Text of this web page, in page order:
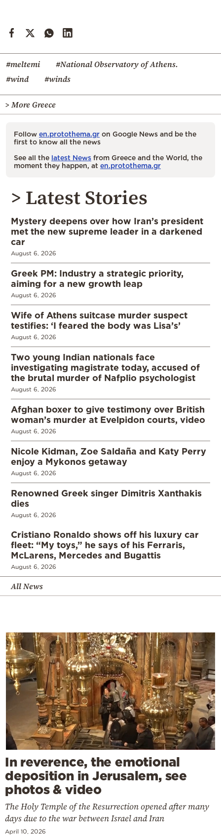
#meltemi
#National Observatory of Athens.
#wind
#winds
> More Greece
Follow en.protothema.gr on Google News and be the
first to know all the news
See all the latest News from Greece and the World, the
moment they happen, at en.protothema.gr
> Latest Stories
Mystery deepens over how Iran’s president
met the new supreme leader in a darkened
car
August 6, 2026
Greek PM: Industry a strategic priority,
aiming for a new growth leap
August 6, 2026
Wife of Athens suitcase murder suspect
testifies: ‘I feared the body was Lisa’s’
August 6, 2026
Two young Indian nationals face
investigating magistrate today, accused of
the brutal murder of Nafplio psychologist
August 6, 2026
Afghan boxer to give testimony over British
woman’s murder at Evelpidon courts, video
August 6, 2026
Nicole Kidman, Zoe Saldaña and Katy Perry
enjoy a Mykonos getaway
August 6, 2026
Renowned Greek singer Dimitris Xanthakis
dies
August 6, 2026
Cristiano Ronaldo shows off his luxury car
fleet: “My toys,” he says of his Ferraris,
McLarens, Mercedes and Bugattis
August 6, 2026
All News
In reverence, the emotional
deposition in Jerusalem, see
photos & video
The Holy Temple of the Resurrection opened after many
days due to the war between Israel and Iran
April 10, 2026